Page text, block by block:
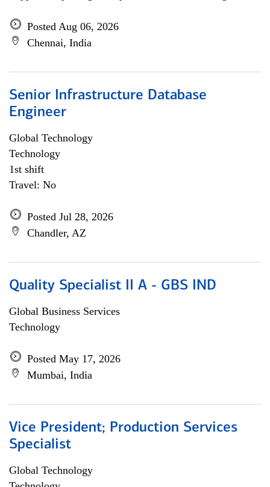
Posted Aug 06, 2026
Chennai, India
Senior Infrastructure Database
Engineer
Global Technology
Technology
1st shift
Travel: No
Posted Jul 28, 2026
Chandler, AZ
Quality Specialist II A - GBS IND
Global Business Services
Technology
Posted May 17, 2026
Mumbai, India
Vice President; Production Services
Specialist
Global Technology